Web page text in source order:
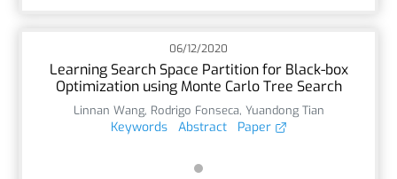
06/12/2020
Learning Search Space Partition for Black-box
Optimization using Monte Carlo Tree Search
Linnan Wang, Rodrigo Fonseca, Yuandong Tian
Keywords Abstract Paper